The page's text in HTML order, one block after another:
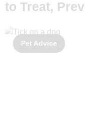
to Treat,
Pet Advice